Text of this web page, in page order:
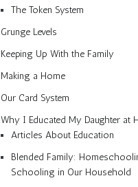
The Token System
Grunge Levels
Keeping Up With the Family
Making a Home
Our Card System
Why I Educated My Daughter at
Articles About Education
Blended Family:
Schooling in Our Household